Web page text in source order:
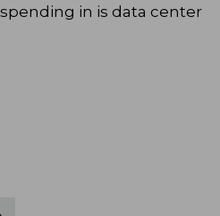
in is data center